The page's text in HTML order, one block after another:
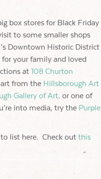
box stores for Black Friday
to some smaller shops
Downtown Historic District
your family and loved
at 108 Churton
from the Hillsborough Art
Gallery of Art, or one of
into media, try the Purple
list here. Check out this